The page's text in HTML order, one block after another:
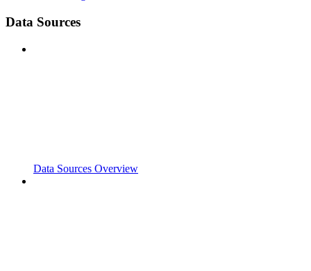
Data Sources
Data Sources Overview